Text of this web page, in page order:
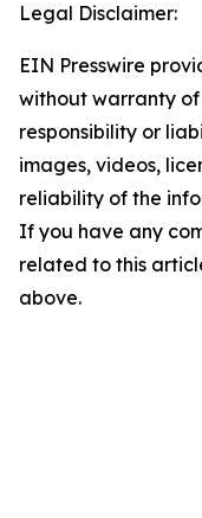
Legal Disclaimer:
EIN Presswire
without warranty
responsibility or
images, videos,
reliability of the
If you have any
related to this
above.